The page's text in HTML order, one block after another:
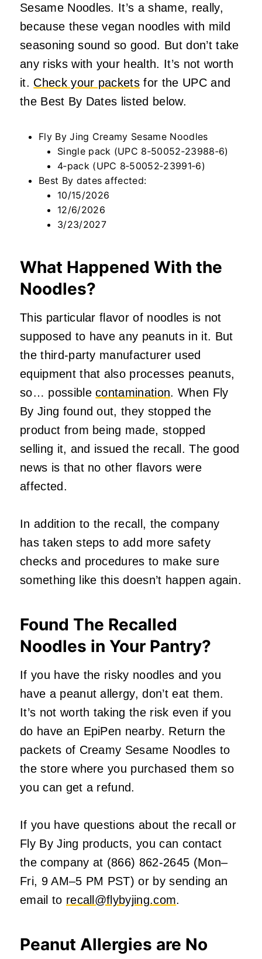
Sesame Noodles. It’s a shame, really,
because these vegan noodles with mild
seasoning sound so good. But don’t take
any risks with your health. It’s not worth
it. Check your packets for the UPC and
the Best By Dates listed below.
Fly By Jing Creamy Sesame Noodles
Single pack (UPC 8‑50052‑23988‑6)
4‑pack (UPC 8‑50052‑23991‑6)
Best By dates affected:
10/15/2026
12/6/2026
3/23/2027
What Happened With the
Noodles?
This particular flavor of noodles is not
supposed to have any peanuts in it. But
the third-party manufacturer used
equipment that also processes peanuts,
so… possiblecontamination. When Fly
By Jing found out, they stopped the
product from being made, stopped
selling it, and issued the recall. The good
news is that no other flavors were
affected.
In addition to the recall, the company
has taken steps to add more safety
checks and procedures to make sure
something like this doesn’t happen again.
Found The Recalled
Noodles in Your Pantry?
If you have the risky noodles and you
have a peanut allergy, don’t eat them.
It’s not worth taking the risk even if you
do have an EpiPen nearby. Return the
packets of Creamy Sesame Noodles to
the store where you purchased them so
you can get a refund.
If you have questions about the recall or
Fly By Jing products, you can contact
the company at (866) 862-2645 (Mon–
Fri, 9 AM–5 PM PST) or by sending an
email to recall@flybyjing.com.
Peanut Allergies are No